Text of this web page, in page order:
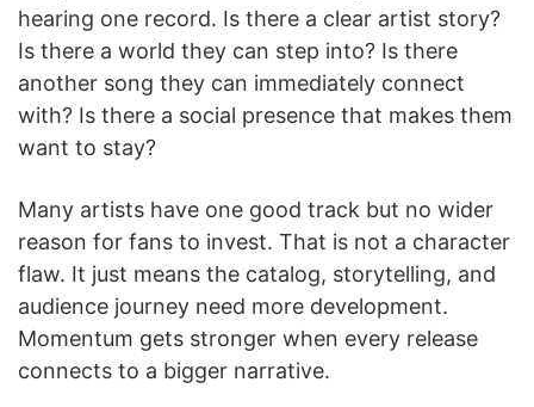
hearing one record. Is there a clear artist story?
Is there a world they can step into? Is there
another song they can immediately connect
with? Is there a social presence that makes them
want to stay?
Many artists have one good track but no wider
reason for fans to invest. That is not a character
flaw. It just means the catalog, storytelling, and
audience journey need more development.
Momentum gets stronger when every release
connects to a bigger narrative.